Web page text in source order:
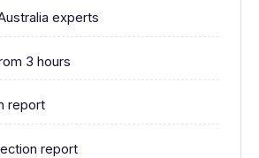
experts
3 hours
report
report